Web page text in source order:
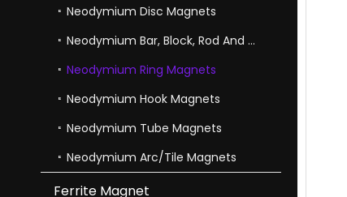
Neodymium Disc Magnets
Neodymium Bar, Block, Rod And Cube Magnets
Neodymium Ring Magnets
Neodymium Hook Magnets
Neodymium Tube Magnets
Neodymium Arc/Tile Magnets
Ferrite Magnet